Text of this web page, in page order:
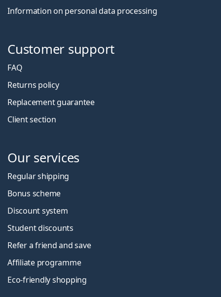
Information on personal data processing
Customer support
FAQ
Returns policy
Replacement guarantee
Client section
Our services
Regular shipping
Bonus scheme
Discount system
Student discounts
Refer a friend and save
Affiliate programme
Eco-friendly shopping